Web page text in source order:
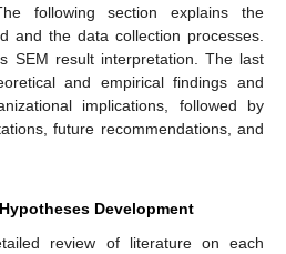
following section explains the
and the data collection processes.
SEM result interpretation. The last
and empirical findings and
implications, followed by
future recommendations, and
Development
review of literature on each